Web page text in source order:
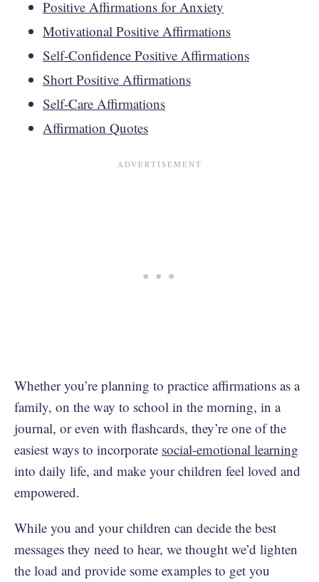
Positive Affirmations for Anxiety
Motivational Positive Affirmations
Self-Confidence Positive Affirmations
Short Positive Affirmations
Self-Care Affirmations
Affirmation Quotes
Whether you’re planning to practice affirmations as a
family, on the way to school in the morning, in a
journal, or even with flashcards, they’re one of the
easiest ways to incorporate social-emotional learning
into daily life, and make your children feel loved and
empowered.
While you and your children can decide the best
messages they need to hear, we thought we’d lighten
the load and provide some examples to get you